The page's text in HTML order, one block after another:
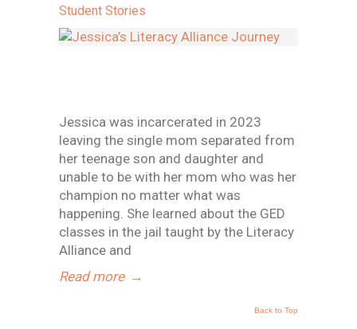
Student Stories
Jessica was incarcerated in 2023
leaving the single mom separated from
her teenage son and daughter and
unable to be with her mom who was her
champion no matter what was
happening. She learned about the GED
classes in the jail taught by the Literacy
Alliance and
Read more →
Back to Top